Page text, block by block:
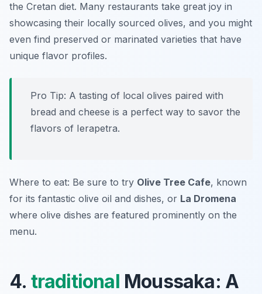
the Cretan diet. Many restaurants take great joy in
showcasing their locally sourced olives, and you might
even find preserved or marinated varieties that have
unique flavor profiles.
Pro Tip: A tasting of local olives paired with
bread and cheese is a perfect way to savor the
flavors of Ierapetra.
Where to eat: Be sure to try Olive Tree Cafe, known
for its fantastic olive oil and dishes, or La Dromena
where olive dishes are featured prominently on the
menu.
4. traditional Moussaka: A